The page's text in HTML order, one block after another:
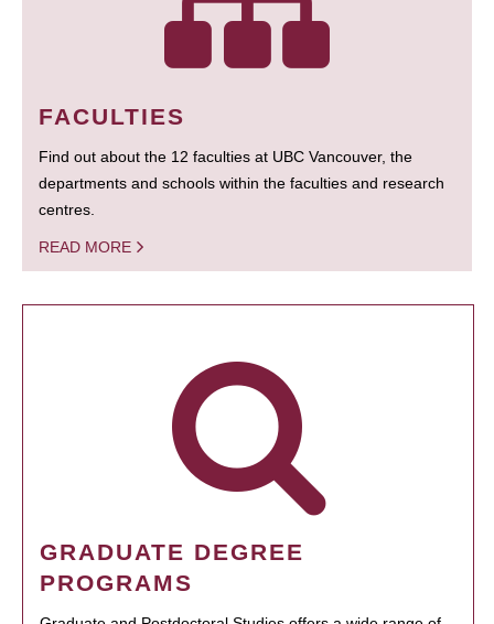
FACULTIES
Find out about the 12 faculties at UBC Vancouver, the
departments and schools within the faculties and research
centres.
READ MORE
GRADUATE DEGREE
PROGRAMS